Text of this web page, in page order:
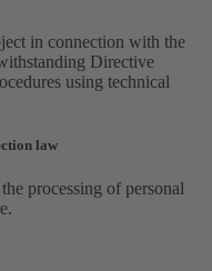
in connection with the
Directive
using technical
law
processing of personal